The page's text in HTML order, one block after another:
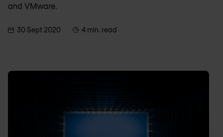
and VMware.
30 Sept 2020 4 min. read